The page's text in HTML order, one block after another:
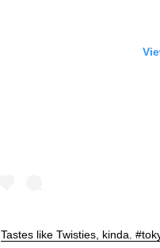
Tastes like Twisties, kinda.